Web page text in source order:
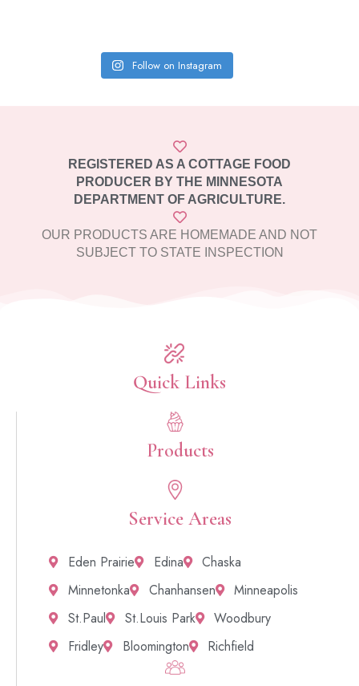
Follow on Instagram
REGISTERED AS A COTTAGE FOOD
PRODUCER BY THE MINNESOTA
DEPARTMENT OF AGRICULTURE.
OUR PRODUCTS ARE HOMEMADE AND NOT
SUBJECT TO STATE INSPECTION​
Quick Links​
Products
Service Areas
Eden Prairie Edina
Chaska
Minnetonka
Chanhansen
Minneapolis
St.Paul
St.Louis Park
Woodbury
Fridley
Bloomington Richfield